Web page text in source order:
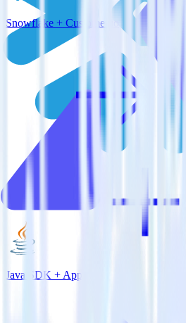
Snowflake + Customer.io
Java SDK + Appcues